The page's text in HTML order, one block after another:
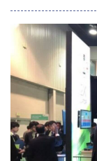
and accuracy. As
statements daily
evaluation,